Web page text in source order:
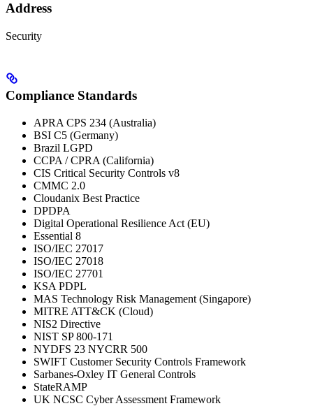
Address
Security
Compliance Standards
APRA CPS 234 (Australia)
BSI C5 (Germany)
Brazil LGPD
CCPA / CPRA (California)
CIS Critical Security Controls v8
CMMC 2.0
Cloudanix Best Practice
DPDPA
Digital Operational Resilience Act (EU)
Essential 8
ISO/IEC 27017
ISO/IEC 27018
ISO/IEC 27701
KSA PDPL
MAS Technology Risk Management (Singapore)
MITRE ATT&CK (Cloud)
NIS2 Directive
NIST SP 800-171
NYDFS 23 NYCRR 500
SWIFT Customer Security Controls Framework
Sarbanes-Oxley IT General Controls
StateRAMP
UK NCSC Cyber Assessment Framework